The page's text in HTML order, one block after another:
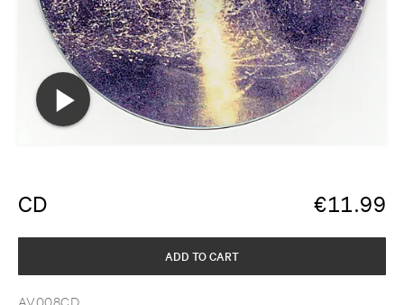
CD €11.99
AV008CD
ADD TO CART